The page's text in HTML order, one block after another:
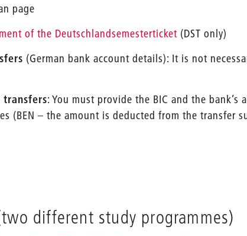
page
of the Deutschlandsemesterticket (DST only)
(German bank account details): It is not
: You must provide the BIC and the bank’s
(BEN – the amount is deducted from the transfer
different study programmes)